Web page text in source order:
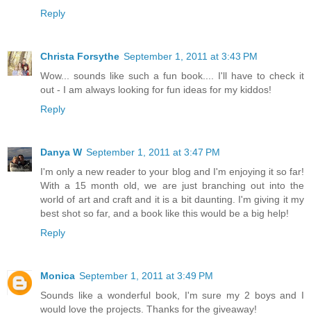
Reply
Christa Forsythe September 1, 2011 at 3:43 PM
Wow... sounds like such a fun book.... I'll have to check it
out - I am always looking for fun ideas for my kiddos!
Reply
Danya W September 1, 2011 at 3:47 PM
I'm only a new reader to your blog and I'm enjoying it so far!
With a 15 month old, we are just branching out into the
world of art and craft and it is a bit daunting. I'm giving it my
best shot so far, and a book like this would be a big help!
Reply
Monica September 1, 2011 at 3:49 PM
Sounds like a wonderful book, I'm sure my 2 boys and I
would love the projects. Thanks for the giveaway!